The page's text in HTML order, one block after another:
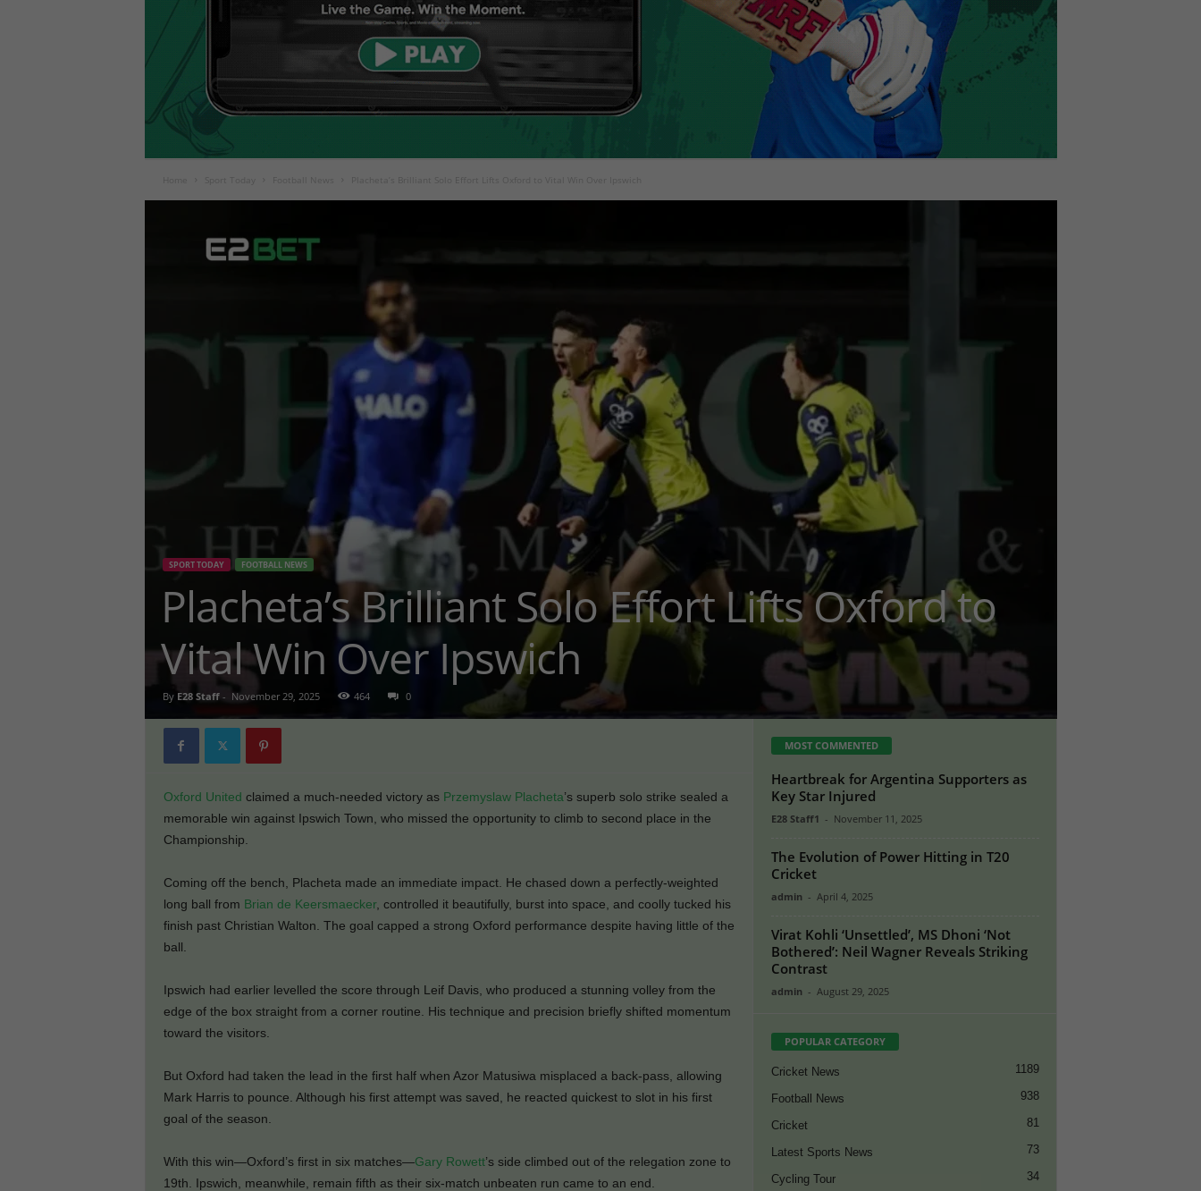
Home Football News Placheta’s Brilliant Solo Effort Lifts Oxford to Vital Win Over Ipswich
SPORT TODAY FOOTBALL NEWS
Placheta’s Brilliant Solo Effort Lifts Oxford to
Vital Win Over Ipswich
By E28 Staff- November 29, 2025 464 0
Oxford United claimed a much-needed victory as Przemyslaw Placheta’s superb solo strike sealed a
memorable win against Ipswich Town, who missed the opportunity to climb to second place in the
Championship.
Coming off the bench, Placheta made an immediate impact. He chased down a perfectly-weighted
long ball from Brian de Keersmaecker, controlled it beautifully, burst into space, and coolly tucked his
finish past Christian Walton. The goal capped a strong Oxford performance despite having little of the
ball.
Ipswich had earlier levelled the score through Leif Davis, who produced a stunning volley from the
edge of the box straight from a corner routine. His technique and precision briefly shifted momentum
toward the visitors.
But Oxford had taken the lead in the first half when Azor Matusiwa misplaced a back-pass, allowing
Mark Harris to pounce. Although his first attempt was saved, he reacted quickest to slot in his first
goal of the season.
With this win—Oxford’s first in six matches—Gary Rowett’s side climbed out of the relegation zone to
19th. Ipswich, meanwhile, remain fifth as their six-match unbeaten run came to an end.
MOST COMMENTED
Heartbreak for Argentina Supporters as
Key Star Injured
E28 Staff1 - November 11, 2025
The Evolution of Power Hitting in T20
Cricket
admin - April 4, 2025
Virat Kohli ‘Unsettled’, MS Dhoni ‘Not
Bothered’: Neil Wagner Reveals Striking
Contrast
admin - August 29, 2025
POPULAR CATEGORY
Cricket News 1189
Football News 938
Cricket 81
Latest Sports News 73
Cycling Tour 34